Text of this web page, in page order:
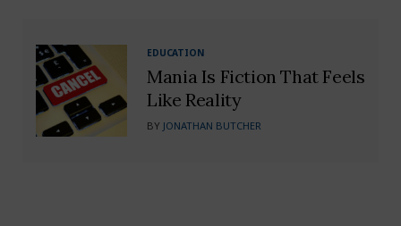
EDUCATION
Mania Is Fiction That Feels
Like Reality
BY JONATHAN BUTCHER